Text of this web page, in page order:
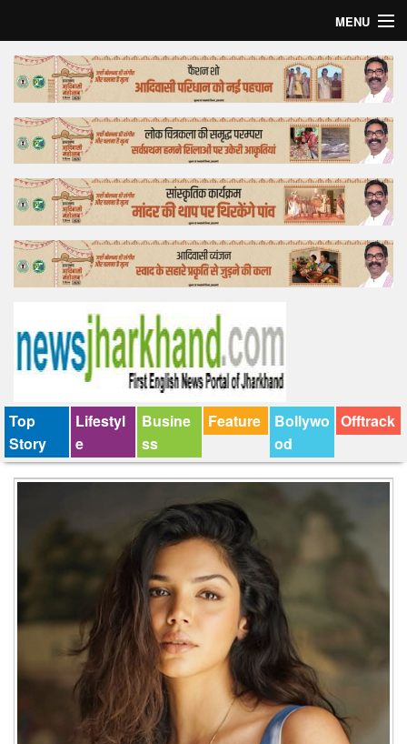
MENU
Home
Top Story
Bollywood
Business
Feature
Lifestyle
Tender
Top
Story
Lifestyl
e
Busine
ss
Feature
Bollywo
od
Offtrack